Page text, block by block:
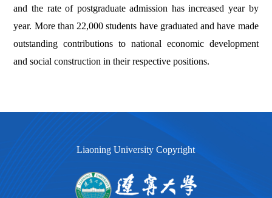
and the rate of postgraduate admission has increased year by
year. More than 22,000 students have graduated and have made
outstanding contributions to national economic development
and social construction in their respective positions.
Liaoning University Copyright